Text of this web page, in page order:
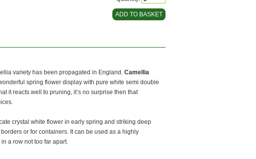
variety has been propagated in England. Camellia
spring flower display with pure white semi double
it reacts well to pruning, it’s no surprise then that
crystal white flower in early spring and striking deep
or for containers. It can be used as a highly
a row not too far apart.